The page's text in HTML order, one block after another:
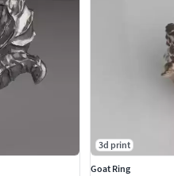
3d print
Goat Ring